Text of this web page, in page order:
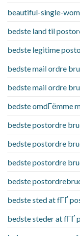
beautiful-single-
bedste land til
bedste legitime
bedste mail ordre
bedste mail ordre
bedste omdГёmme
bedste postordre
bedste postordre
bedste postordre
bedste
bedste sted at fГҐ
bedste steder at fГҐ